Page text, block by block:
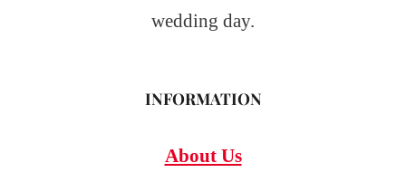
wedding day.
INFORMATION
About Us